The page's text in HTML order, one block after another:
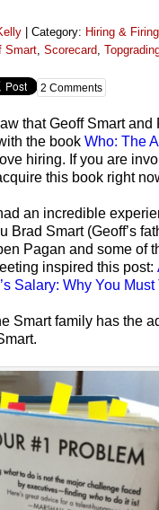
Category: Hiring & Firing
Smart, Scorecard,
2 Comments
that Geoff Smart
the book Who: The
hiring. If you are
this book right
an incredible
Brad Smart (Geoff’s
Pagan and some of
inspired this post:
Salary: Why You Must
Smart family has the